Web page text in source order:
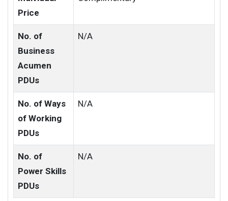
Price
No. of
Business
Acumen
PDUs
N/A
No. of Ways
of Working
PDUs
N/A
No. of
Power Skills
PDUs
N/A